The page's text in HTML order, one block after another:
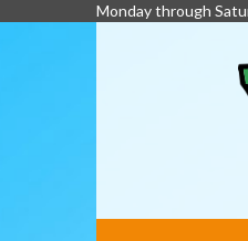
Monday through